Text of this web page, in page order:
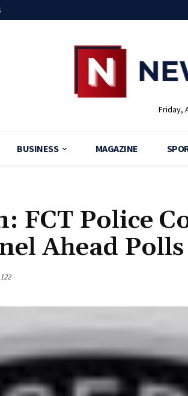
Friday,
BUSINESS MAGAZINE
FCT Police
Ahead Polls
122